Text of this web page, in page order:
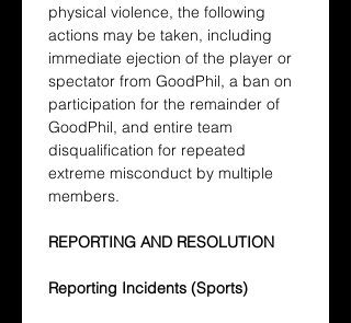
physical violence, the following
actions may be taken, including
immediate ejection of the player or
spectator from GoodPhil, a ban on
participation for the remainder of
GoodPhil, and entire team
disqualification for repeated
extreme misconduct by multiple
members.
REPORTING AND RESOLUTION
Reporting Incidents (Sports)